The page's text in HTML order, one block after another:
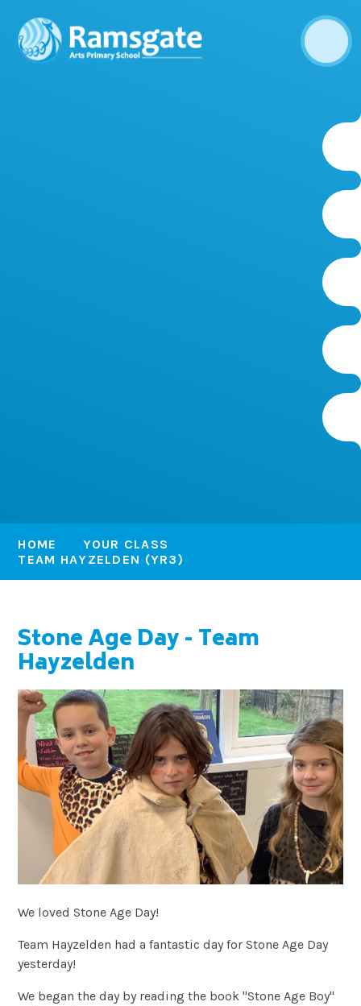
HOME
YOUR CLASS
TEAM HAYZELDEN (YR3)
Stone Age Day - Team
Hayzelden
We loved Stone Age Day!
Team Hayzelden had a fantastic day for Stone Age Day
yesterday!
We began the day by reading the book "Stone Age Boy"